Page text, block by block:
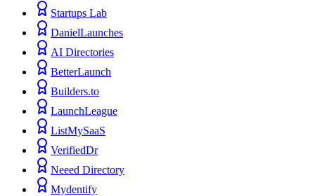
Startups Lab
DanielLaunches
AI Directories
BetterLaunch
Builders.to
LaunchLeague
ListMySaaS
VerifiedDr
Neeed Directory
Mydentify